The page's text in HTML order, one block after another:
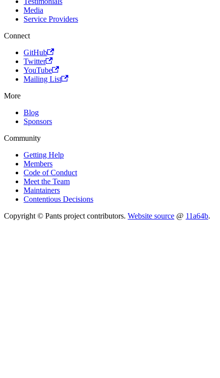
Media
Service Providers
Connect
GitHub
Twitter
YouTube
Mailing List
More
Blog
Sponsors
Community
Getting Help
Members
Code of Conduct
Meet the Team
Maintainers
Contentious Decisions
Copyright © Pants project contributors. Website source @ 11a64b.